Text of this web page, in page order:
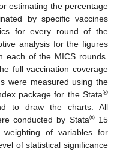
estimating the percentage
by specific vaccines
for every round of the
analysis for the figures
each of the MICS rounds.
full vaccination coverage
were measured using the
package for the Stata®
to draw the charts. All
conducted by Stata®15
of variables for
of statistical significance